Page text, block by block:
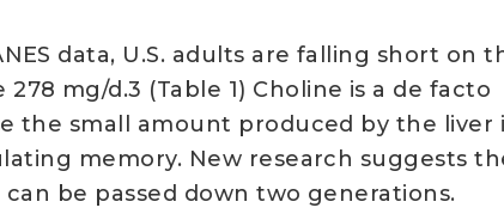
data, U.S. adults are falling short
mg/d.3 (Table 1) Choline is a de facto
the small amount produced by the
memory. New research suggests
be passed down two generations.